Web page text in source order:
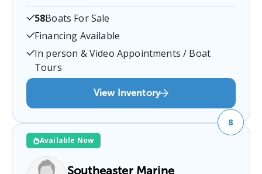
Conrad Brothers Marine is a certified boat dealer
located at3688 Conrad Landing Rd, Pulaski, VA
24301, USA.You can contact them at
Pulaski
58Boats For Sale
Financing Available
In person & Video Appointments / Boat
Tours
View Inventory
Available Now
8
Southeaster Marine